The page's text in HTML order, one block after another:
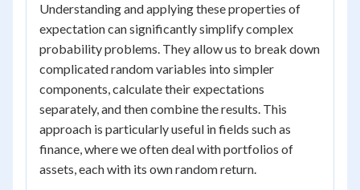
Understanding and applying these properties of
expectation can significantly simplify complex
probability problems. They allow us to break down
complicated random variables into simpler
components, calculate their expectations
separately, and then combine the results. This
approach is particularly useful in fields such as
finance, where we often deal with portfolios of
assets, each with its own random return.